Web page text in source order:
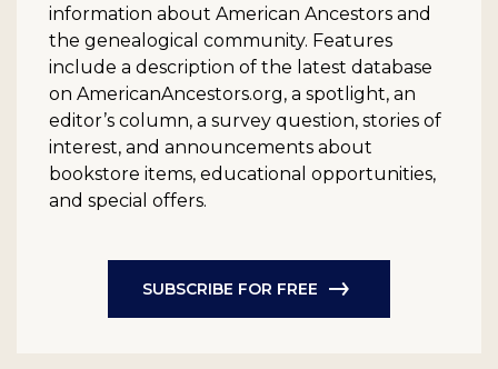
information about American Ancestors and
the genealogical community. Features
include a description of the latest database
on AmericanAncestors.org, a spotlight, an
editor’s column, a survey question, stories of
interest, and announcements about
bookstore items, educational opportunities,
and special offers.
SUBSCRIBE FOR FREE